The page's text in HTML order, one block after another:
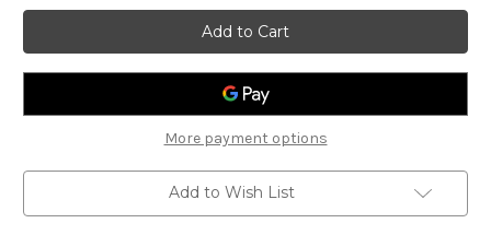
PowerPac
20"
Power
Fan
PP2820
PowerPac
20"
Power
Fan
PP2820
More payment options
Add to Wish List